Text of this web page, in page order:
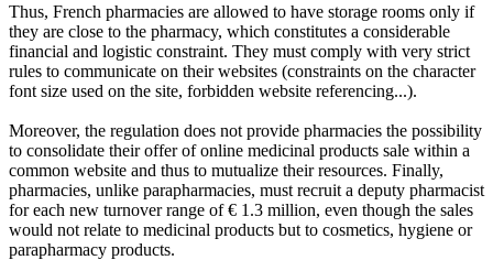
Thus, French pharmacies are allowed to have storage rooms only if
they are close to the pharmacy, which constitutes a considerable
financial and logistic constraint. They must comply with very strict
rules to communicate on their websites (constraints on the character
font size used on the site, forbidden website referencing...).
Moreover, the regulation does not provide pharmacies the possibility
to consolidate their offer of online medicinal products sale within a
common website and thus to mutualize their resources. Finally,
pharmacies, unlike parapharmacies, must recruit a deputy pharmacist
for each new turnover range of € 1.3 million, even though the sales
would not relate to medicinal products but to cosmetics, hygiene or
parapharmacy products.